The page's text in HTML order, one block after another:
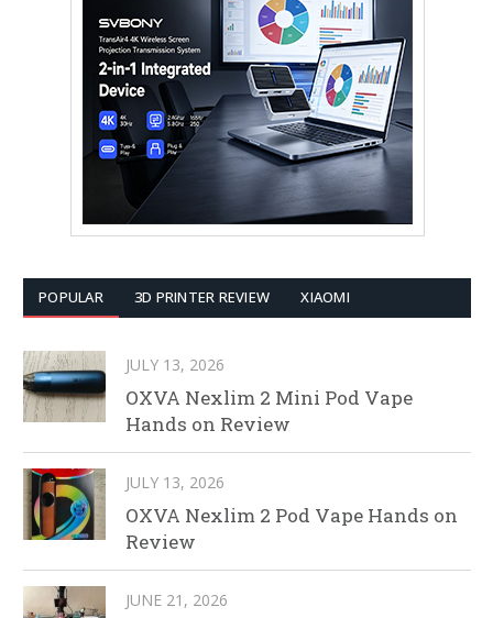
POPULAR 3D PRINTER REVIEW XIAOMI
JULY 13, 2026
OXVA Nexlim 2 Mini Pod Vape
Hands on Review
JULY 13, 2026
OXVA Nexlim 2 Pod Vape Hands on
Review
JUNE 21, 2026